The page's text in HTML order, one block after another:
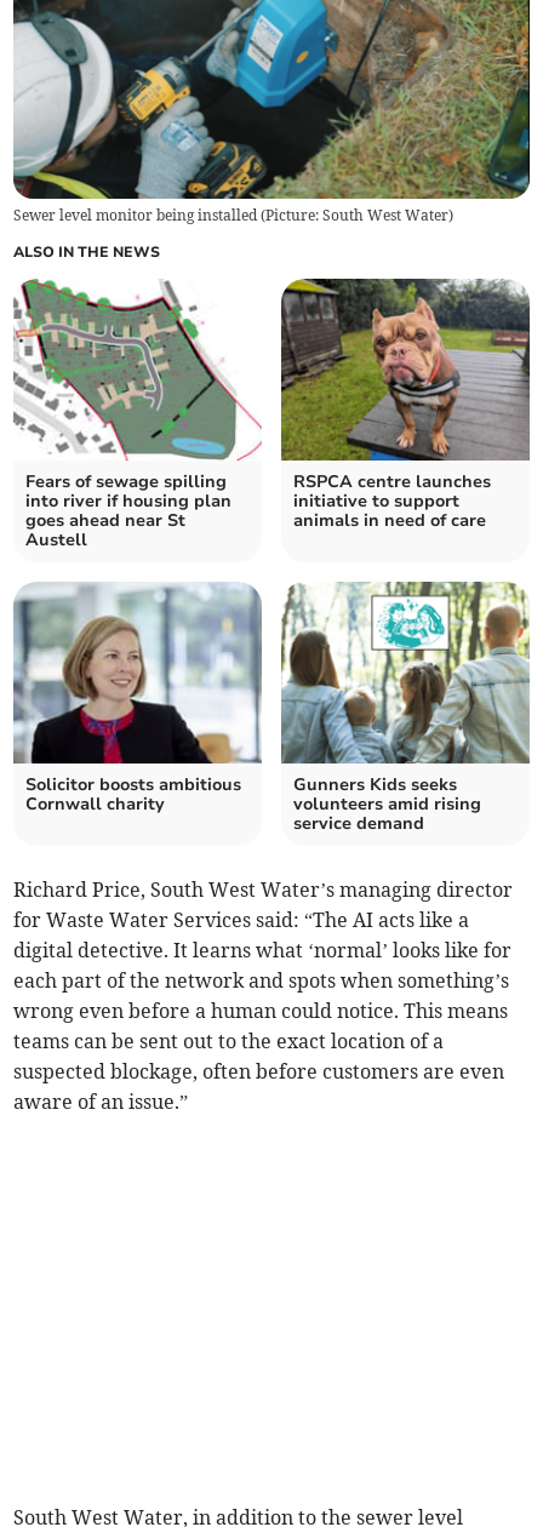
Sewer level monitor being installed (Picture: South West Water)
ALSO IN THE NEWS
Fears of sewage spilling
into river if housing plan
goes ahead near St
Austell
RSPCA centre launches
initiative to support
animals in need of care
Solicitor boosts ambitious
Cornwall charity
Gunners Kids seeks
volunteers amid rising
service demand
Richard Price, South West Water’s managing director
for Waste Water Services said: “The AI acts like a
digital detective. It learns what ‘normal’ looks like for
each part of the network and spots when something’s
wrong even before a human could notice. This means
teams can be sent out to the exact location of a
suspected blockage, often before customers are even
aware of an issue.”
South West Water, in addition to the sewer level